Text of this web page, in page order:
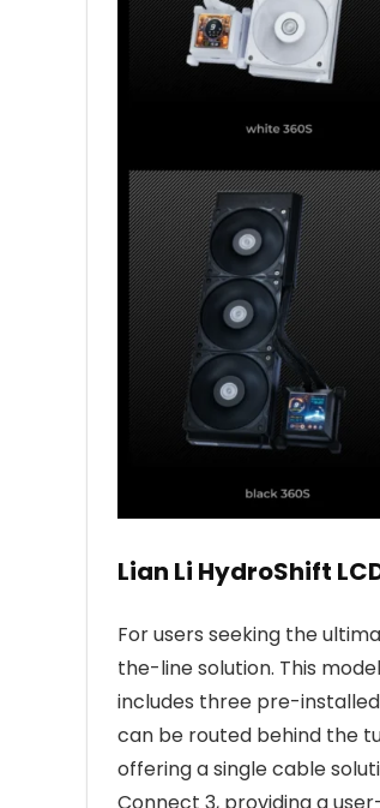
Lian Li HydroShift
For users seeking the
the-line solution. This
includes three pre-installed
can be routed behind the
offering a single cable